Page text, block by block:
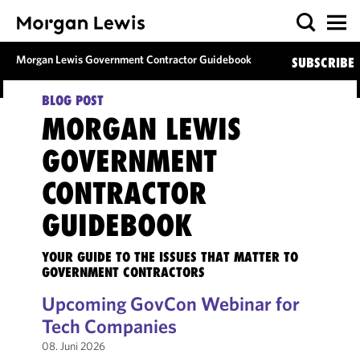
Morgan Lewis Government Contractor Guidebook SUBSCRIBE
BLOG POST
MORGAN LEWIS
GOVERNMENT
CONTRACTOR
GUIDEBOOK
YOUR GUIDE TO THE ISSUES THAT MATTER TO
GOVERNMENT CONTRACTORS
Upcoming GovCon Webinar for
Tech Companies
08. Juni 2026